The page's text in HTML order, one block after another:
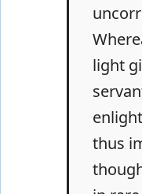
light
thus